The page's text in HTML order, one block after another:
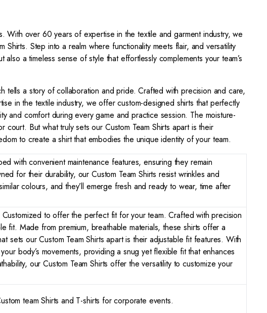
With over 60 years of expertise in the textile and garment industry, we
Step into a realm where functionality meets flair, and versatility
a timeless sense of style that effortlessly complements your team’s
tells a story of collaboration and pride. Crafted with precision and care,
in the textile industry, we offer custom-designed shirts that perfectly
and comfort during every game and practice session. The moisture-
But what truly sets our Custom Team Shirts apart is their
to create a shirt that embodies the unique identity of your team.
with convenient maintenance features, ensuring they remain
for their durability, our Custom Team Shirts resist wrinkles and
colours, and they’ll emerge fresh and ready to wear, time after
to offer the perfect fit for your team. Crafted with precision
fit. Made from premium, breathable materials, these shirts offer a
sets our Custom Team Shirts apart is their adjustable fit features. With
body’s movements, providing a snug yet flexible fit that enhances
our Custom Team Shirts offer the versatility to customize your
team Shirts and T-shirts for corporate events.